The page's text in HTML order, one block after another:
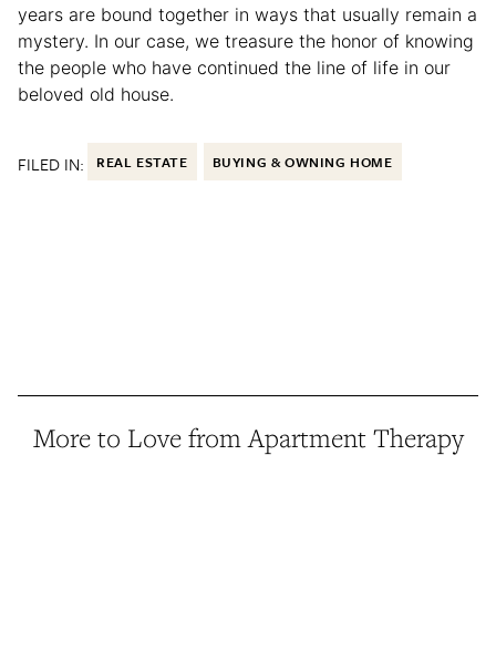
years are bound together in ways that usually remain a
mystery. In our case, we treasure the honor of knowing
the people who have continued the line of life in our
beloved old house.
FILED IN: REAL ESTATE BUYING & OWNING HOME
More to Love from Apartment Therapy